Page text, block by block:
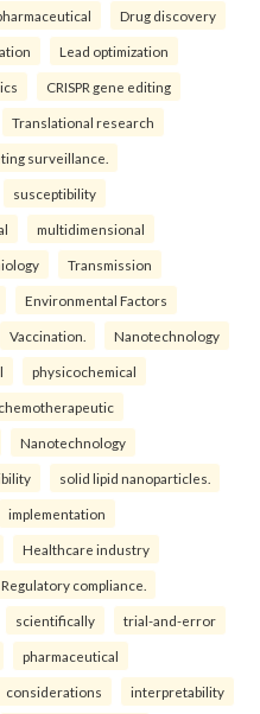
Drug discovery
Lead optimization
CRISPR gene editing
Translational research
surveillance.
susceptibility
multidimensional
Transmission
Environmental Factors
Vaccination. Nanotechnology
physicochemical
chemotherapeutic
Nanotechnology
solid lipid nanoparticles.
implementation
Healthcare industry
Regulatory compliance.
scientifically trial-and-error
pharmaceutical
considerations interpretability